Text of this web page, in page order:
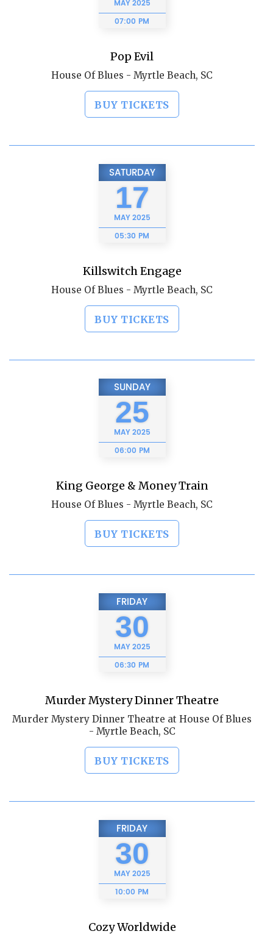
MAY2025
07:00 PM
Pop Evil
House Of Blues - Myrtle Beach, SC
BUY TICKETS
SATURDAY
17
MAY2025
05:30 PM
Killswitch Engage
House Of Blues - Myrtle Beach, SC
BUY TICKETS
SUNDAY
25
MAY2025
06:00 PM
King George & Money Train
House Of Blues - Myrtle Beach, SC
BUY TICKETS
FRIDAY
30
MAY2025
06:30 PM
Murder Mystery Dinner Theatre
Murder Mystery Dinner Theatre at House Of Blues
- Myrtle Beach, SC
BUY TICKETS
FRIDAY
30
MAY2025
10:00 PM
Cozy Worldwide